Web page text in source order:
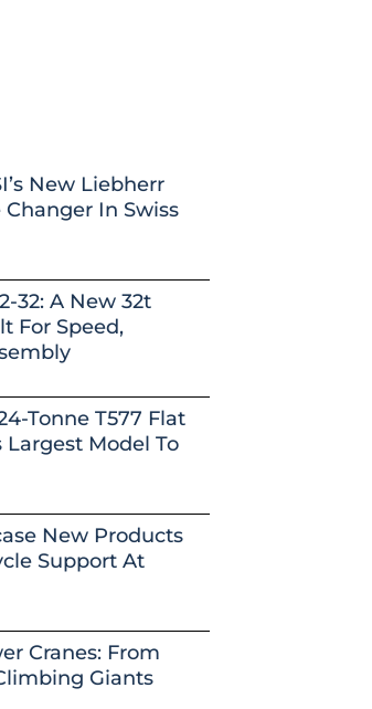
New Liebherr
Changer In Swiss
32: A New 32t
For Speed,
Tonne T577 Flat
Model To
New Products
Support At
Cranes: From
Giants